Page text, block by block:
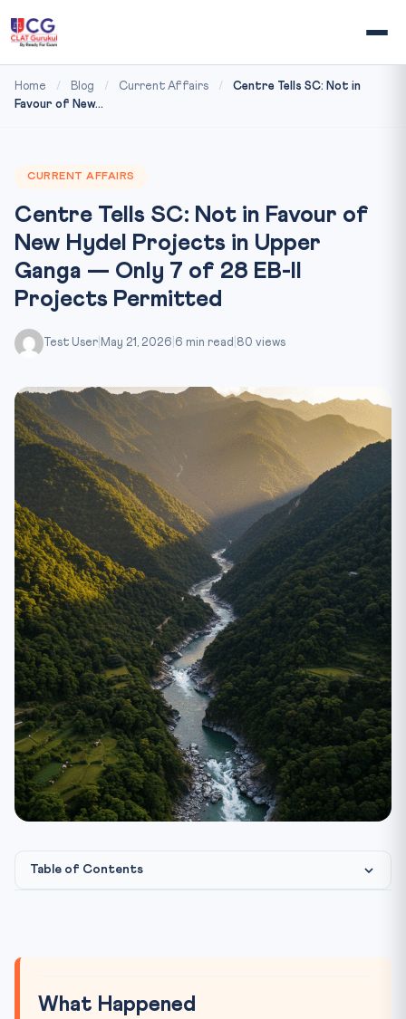
Home / Blog / Current Affairs /
Centre Tells SC: Not in
Favour of New...
CURRENT AFFAIRS
Centre Tells SC: Not in Favour of
New Hydel Projects in Upper
Ganga — Only 7 of 28 EB-II
Projects Permitted
Test User May 21, 2026 6 min read 80 views
Table of Contents
The CLAT Connection
What Happened